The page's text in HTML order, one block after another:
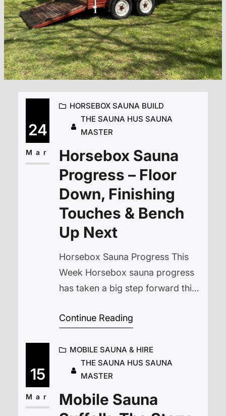
24
Mar
HORSEBOX SAUNA BUILD
THE SAUNA HUS SAUNA
MASTER
Horsebox Sauna
Progress – Floor
Down, Finishing
Touches & Bench
Up Next
Horsebox Sauna Progress This
Week Horsebox sauna progress
has taken a big step forward this
weather, we’ve finally had a run of
located between Halesworth and
Bungay in Suffolk. The ground is
firm again, tools aren’t sinking
into mud, and everything has…
Continue Reading
15
Mar
MOBILE SAUNA & HIRE
THE SAUNA HUS SAUNA
MASTER
Mobile Sauna